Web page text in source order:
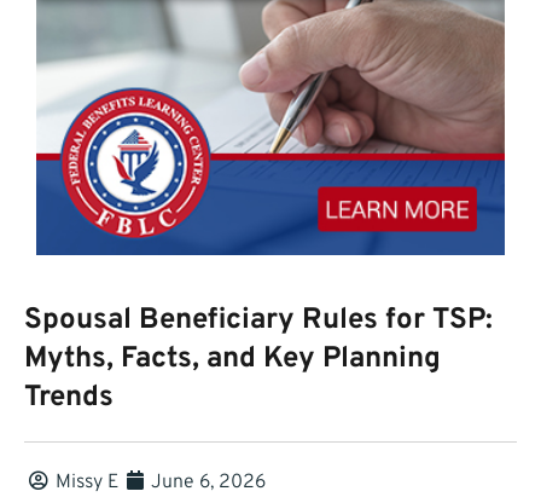
Spousal Beneficiary Rules for TSP:
Myths, Facts, and Key Planning
Trends
Missy E June 6, 2026